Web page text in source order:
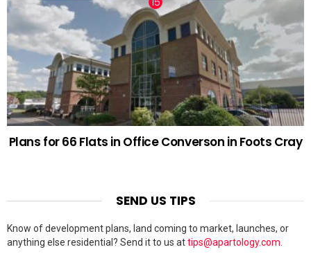
Plans for 66 Flats in Office Converson in Foots Cray
SEND US TIPS
Know of development plans, land coming to market, launches, or
anything else residential? Send it to us attips@apartology.com